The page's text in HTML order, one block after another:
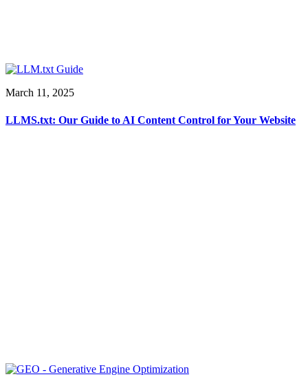
March 11, 2025
LLMS.txt: Our Guide to AI Content Control for Your Website